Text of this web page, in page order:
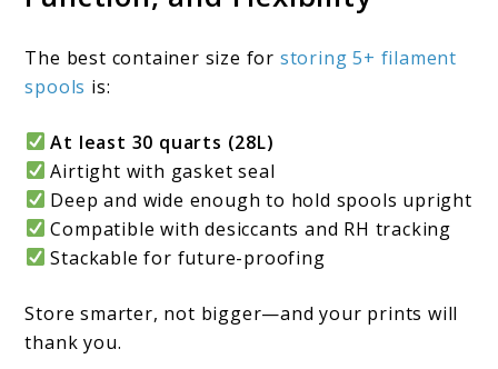
The best container size for storing 5+ filament
spools is:
At least 30 quarts (28L)
Airtight with gasket seal
Deep and wide enough to hold spools upright
Compatible with desiccants and RH tracking
Stackable for future-proofing
Store smarter, not bigger—and your prints will
thank you.